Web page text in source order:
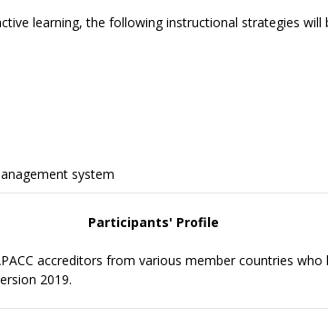
learning, the following instructional strategies will
system
Participants' Profile
accreditors from various member countries who
2019.